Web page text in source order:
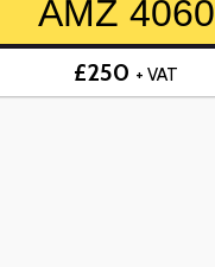
AMZ 4060
£250 + VAT